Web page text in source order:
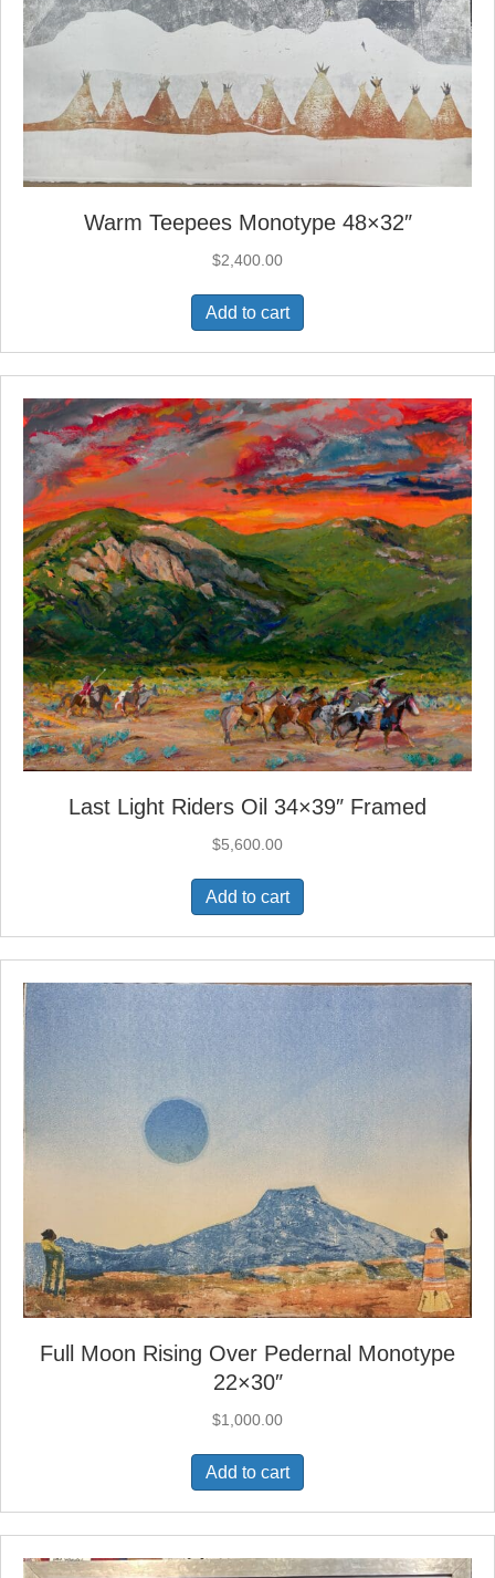
Warm Teepees Monotype 48×32″
$2,400.00
Add to cart
Last Light Riders Oil 34×39″ Framed
$5,600.00
Add to cart
Full Moon Rising Over Pedernal Monotype
22×30″
$1,000.00
Add to cart